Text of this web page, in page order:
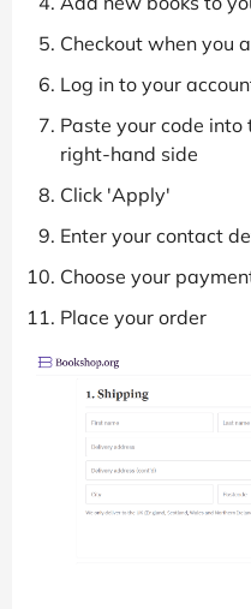
Checkout when you
Log in to your
Paste your code into
right-hand side
Click 'Apply'
Enter your contact
Choose your
Place your order